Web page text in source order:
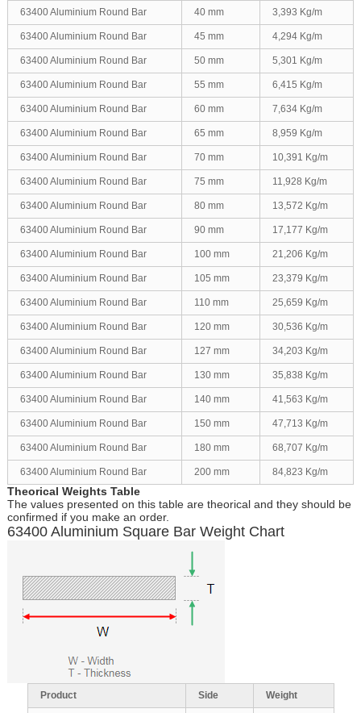
63400 Aluminium Round Bar 40 mm 3,393 Kg/m
63400 Aluminium Round Bar 45 mm 4,294 Kg/m
63400 Aluminium Round Bar 50 mm 5,301 Kg/m
63400 Aluminium Round Bar 55 mm 6,415 Kg/m
63400 Aluminium Round Bar 60 mm 7,634 Kg/m
63400 Aluminium Round Bar 65 mm 8,959 Kg/m
63400 Aluminium Round Bar 70 mm 10,391 Kg/m
63400 Aluminium Round Bar 75 mm 11,928 Kg/m
63400 Aluminium Round Bar 80 mm 13,572 Kg/m
63400 Aluminium Round Bar 90 mm 17,177 Kg/m
63400 Aluminium Round Bar 100 mm 21,206 Kg/m
63400 Aluminium Round Bar 105 mm 23,379 Kg/m
63400 Aluminium Round Bar 110 mm 25,659 Kg/m
63400 Aluminium Round Bar 120 mm 30,536 Kg/m
63400 Aluminium Round Bar 127 mm 34,203 Kg/m
63400 Aluminium Round Bar 130 mm 35,838 Kg/m
63400 Aluminium Round Bar 140 mm 41,563 Kg/m
63400 Aluminium Round Bar 150 mm 47,713 Kg/m
63400 Aluminium Round Bar 180 mm 68,707 Kg/m
63400 Aluminium Round Bar 200 mm 84,823 Kg/m
Theorical Weights Table
The values presented on this table are theorical and they should be
confirmed if you make an order.
63400 Aluminium Square Bar Weight Chart
Product Side Weight